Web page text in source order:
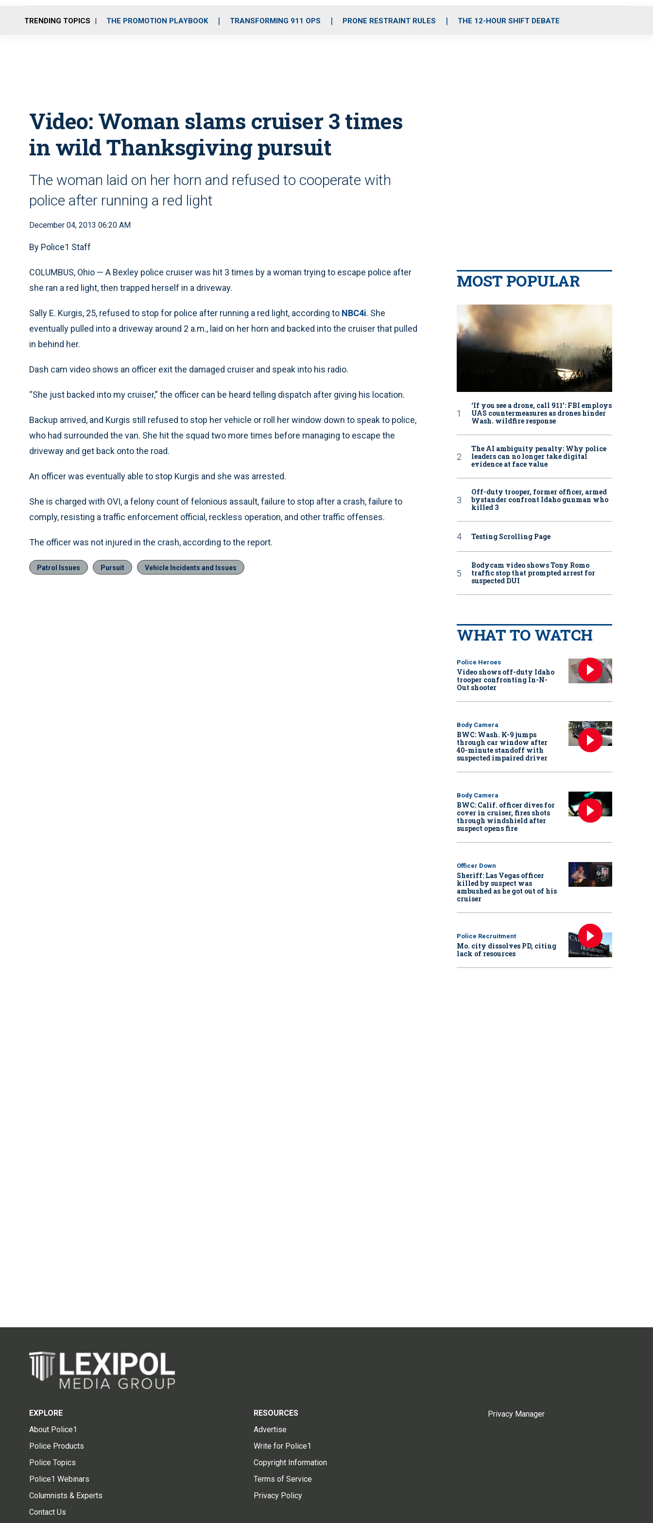
o
r
r
m
i
e
TRENDING TOPICS THE PROMOTION PLAYBOOK TRANSFORMING 911 OPS PRONE RESTRAINT RULES THE 12-HOUR SHIFT DEBATE
Video: Woman slams cruiser 3 times
in wild Thanksgiving pursuit
The woman laid on her horn and refused to cooperate with
police after running a red light
December 04, 2013 06:20 AM
By Police1 Staff
COLUMBUS, Ohio — A Bexley police cruiser was hit 3 times by a woman trying to escape police after
she ran a red light, then trapped herself in a driveway.
Sally E. Kurgis, 25, refused to stop for police after running a red light, according to NBC4i. She
eventually pulled into a driveway around 2 a.m., laid on her horn and backed into the cruiser that pulled
in behind her.
Dash cam video shows an officer exit the damaged cruiser and speak into his radio.
“She just backed into my cruiser,” the officer can be heard telling dispatch after giving his location.
Backup arrived, and Kurgis still refused to stop her vehicle or roll her window down to speak to police,
who had surrounded the van. She hit the squad two more times before managing to escape the
driveway and get back onto the road.
An officer was eventually able to stop Kurgis and she was arrested.
She is charged with OVI, a felony count of felonious assault, failure to stop after a crash, failure to
comply, resisting a traffic enforcement official, reckless operation, and other traffic offenses.
The officer was not injured in the crash, according to the report.
Patrol Issues Pursuit Vehicle Incidents and Issues
MOST POPULAR
‘If you see a drone, call 911': FBI employs
UAS countermeasures as drones hinder
Wash. wildfire response
The AI ambiguity penalty: Why police
leaders can no longer take digital
evidence at face value
Off-duty trooper, former officer, armed
bystander confront Idaho gunman who
killed 3
Testing Scrolling Page
Bodycam video shows Tony Romo
traffic stop that prompted arrest for
suspected DUI
WHAT TO WATCH
Police Heroes
Video shows off-duty Idaho
trooper confronting In-N-
Out shooter
Body Camera
BWC: Wash. K-9 jumps
through car window after
40-minute standoff with
suspected impaired driver
Body Camera
BWC: Calif. officer dives for
cover in cruiser, fires shots
through windshield after
suspect opens fire
Officer Down
Sheriff: Las Vegas officer
killed by suspect was
ambushed as he got out of his
cruiser
Police Recruitment
Mo. city dissolves PD, citing
lack of resources
EXPLORE
About Police1
Police Products
Police Topics
Police1 Webinars
Columnists & Experts
Contact Us
RESOURCES
Advertise
Write for Police1
Copyright Information
Terms of Service
Privacy Policy
Privacy Manager